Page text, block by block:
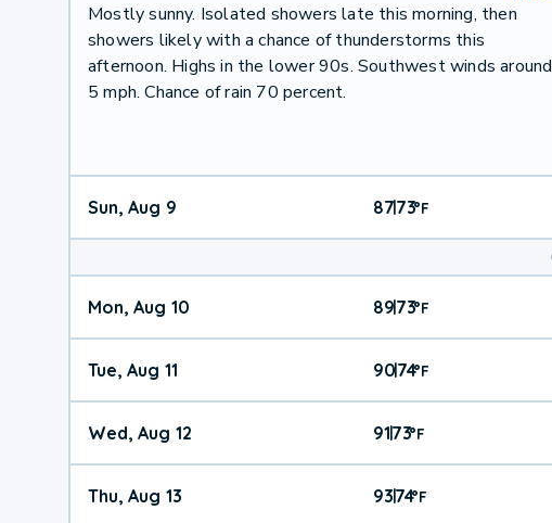
Mostly sunny. Isolated showers late this morning, then
showers likely with a chance of thunderstorms this
afternoon. Highs in the lower 90s. Southwest winds around
5 mph. Chance of rain 70 percent.
Sun, Aug 9 87|73°F
Mon, Aug 10 89|73°F
Tue, Aug 11 90|74°F
Wed, Aug 12 91|73°F
Thu, Aug 13 93|74°F